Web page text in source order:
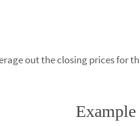
out the closing prices for